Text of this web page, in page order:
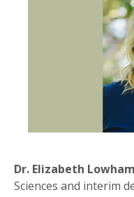
Dr. Elizabeth Lowham
Sciences and interim